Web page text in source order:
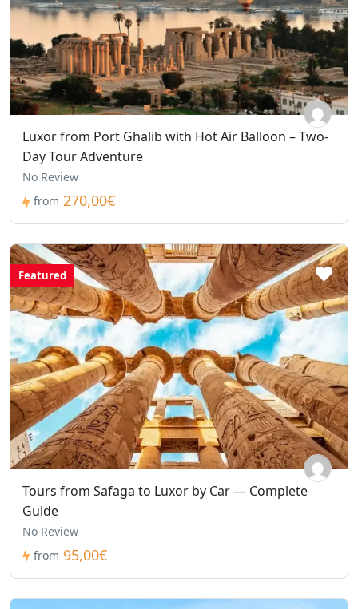
Luxor from Port Ghalib with Hot Air Balloon – Two-
Day Tour Adventure
No Review
from 270,00€
Featured
Tours from Safaga to Luxor by Car — Complete
Guide
No Review
from 95,00€